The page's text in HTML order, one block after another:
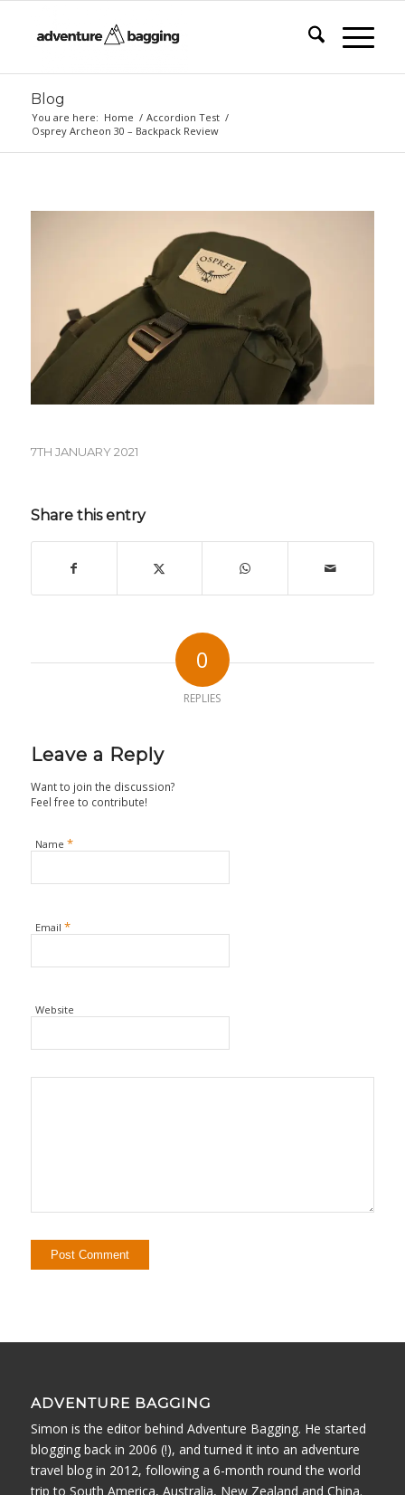
Blog
You are here: Home / Accordion Test /
Osprey Archeon 30 – Backpack Review
7TH JANUARY 2021
Share this entry
0
REPLIES
Leave a Reply
Want to join the discussion?
Feel free to contribute!
Name *
Email *
Website
ADVENTURE BAGGING
Simon is the editor behind Adventure Bagging. He started
blogging back in 2006 (!), and turned it into an adventure
travel blog in 2012, following a 6-month round the world
trip to South America, Australia, New Zealand and China.